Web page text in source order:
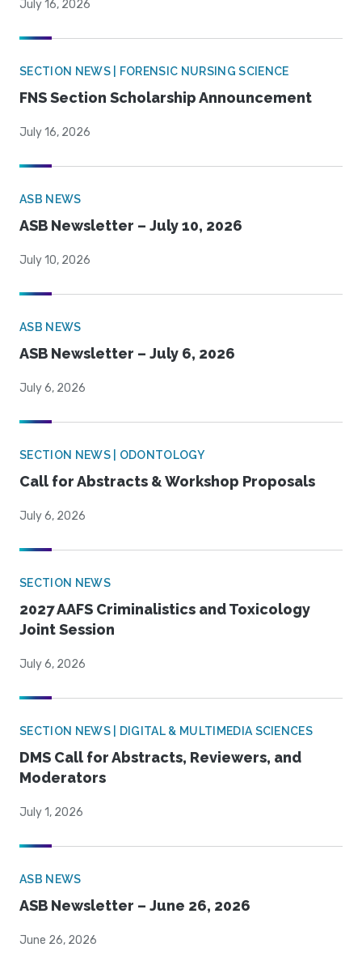
July 16, 2026
SECTION NEWS | FORENSIC NURSING SCIENCE
FNS Section Scholarship Announcement
July 16, 2026
ASB NEWS
ASB Newsletter – July 10, 2026
July 10, 2026
ASB NEWS
ASB Newsletter – July 6, 2026
July 6, 2026
SECTION NEWS | ODONTOLOGY
Call for Abstracts & Workshop Proposals
July 6, 2026
SECTION NEWS
2027 AAFS Criminalistics and Toxicology
Joint Session
July 6, 2026
SECTION NEWS | DIGITAL & MULTIMEDIA SCIENCES
DMS Call for Abstracts, Reviewers, and
Moderators
July 1, 2026
ASB NEWS
ASB Newsletter – June 26, 2026
June 26, 2026